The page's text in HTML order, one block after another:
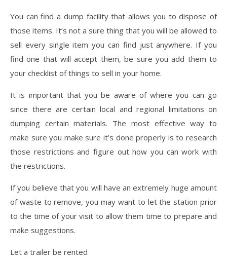
You can find a dump facility that allows you to dispose of
those items. It’s not a sure thing that you will be allowed to
sell every single item you can find just anywhere. If you
find one that will accept them, be sure you add them to
your checklist of things to sell in your home.
It is important that you be aware of where you can go
since there are certain local and regional limitations on
dumping certain materials. The most effective way to
make sure you make sure it’s done properly is to research
those restrictions and figure out how you can work with
the restrictions.
If you believe that you will have an extremely huge amount
of waste to remove, you may want to let the station prior
to the time of your visit to allow them time to prepare and
make suggestions.
Let a trailer be rented